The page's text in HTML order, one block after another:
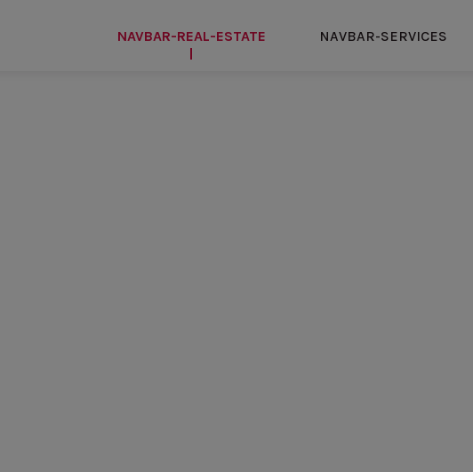
NAVBAR-REAL-ESTATE NAVBAR-SERVICES